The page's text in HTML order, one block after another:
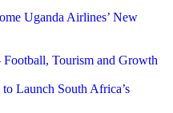
Uganda Airlines’ New
Football, Tourism and Growth
Launch South Africa’s